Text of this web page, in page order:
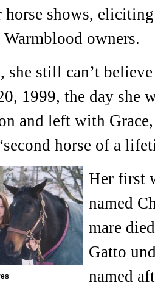
horse shows,
owners.
she still can’t
1999, the day she
and left with
horse of a
Her first
named
mare
Gatto
named